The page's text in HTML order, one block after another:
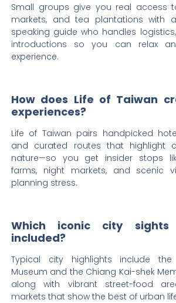
Small groups give you real access
markets, and tea plantations with
speaking guide who handles
introductions so you can relax
experience.
How does Life of Taiwan
experiences?
Life of Taiwan pairs handpicked
and curated routes that highlight
nature—so you get insider stops
farms, night markets, and scenic
planning stress.
Which iconic city
included?
Typical city highlights include the
Museum and the Chiang Kai-shek
along with vibrant street-food
markets that show the best of urban